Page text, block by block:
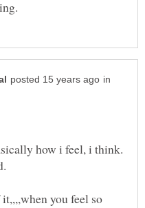
in
you feel so